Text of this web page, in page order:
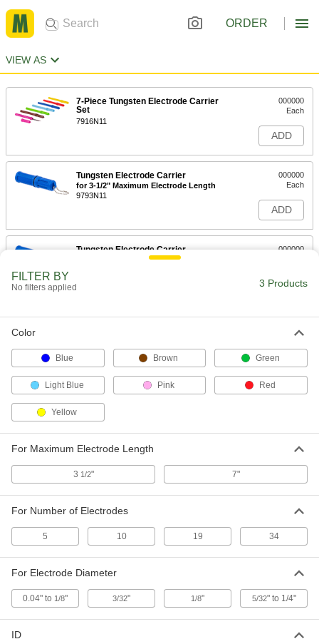
ORDER
VIEW AS
7-Piece Tungsten Electrode Carrier
Set
7916N11
000000
Each
ADD
Tungsten Electrode Carrier
for 3-1/2" Maximum Electrode Length
9793N11
000000
Each
ADD
Tungsten Electrode Carrier
for 7" Maximum Electrode Length
000000
ADD
FILTER BY
No filters applied 3 Products
Color
Blue Brown Green
Light Blue Pink Red
Yellow
For Maximum Electrode Length
3 1/2" 7"
For Number of Electrodes
5 10 19 34
For Electrode Diameter
0.04" to 1/8" 3/32" 1/8" 5/32" to 1/4"
ID